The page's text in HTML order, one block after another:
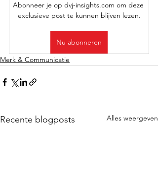
Abonneer je op dvj-insights.com om deze
exclusieve post te kunnen blijven lezen.
Nu abonneren
Merk & Communicatie
Recente blogposts Alles weergeven